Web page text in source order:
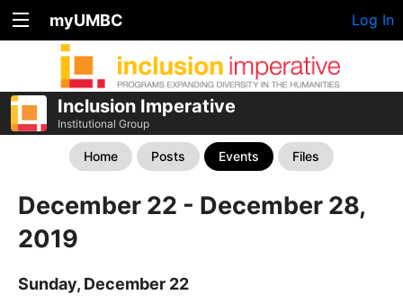
myUMBC Log In
Inclusion Imperative
Institutional Group
Home Posts Events Files
December 22 - December 28,
2019
Sunday, December 22